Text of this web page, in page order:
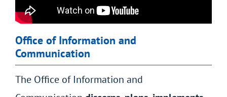
Office of Information and
Communication
The Office of Information and